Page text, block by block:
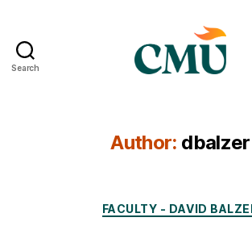
Search
Author: dbalzer
Categories
FACULTY - DAVID